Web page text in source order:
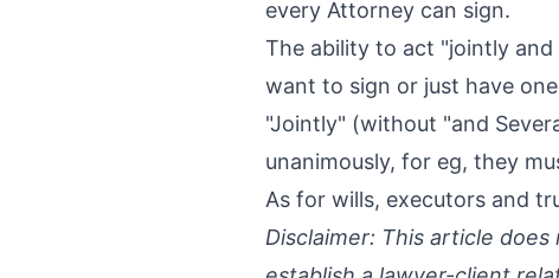
every Attorney can sign.
The ability to act "jointly
want to sign or just have
"Jointly" (without "and
unanimously, for eg, they
As for wills, executors and
Disclaimer: This article